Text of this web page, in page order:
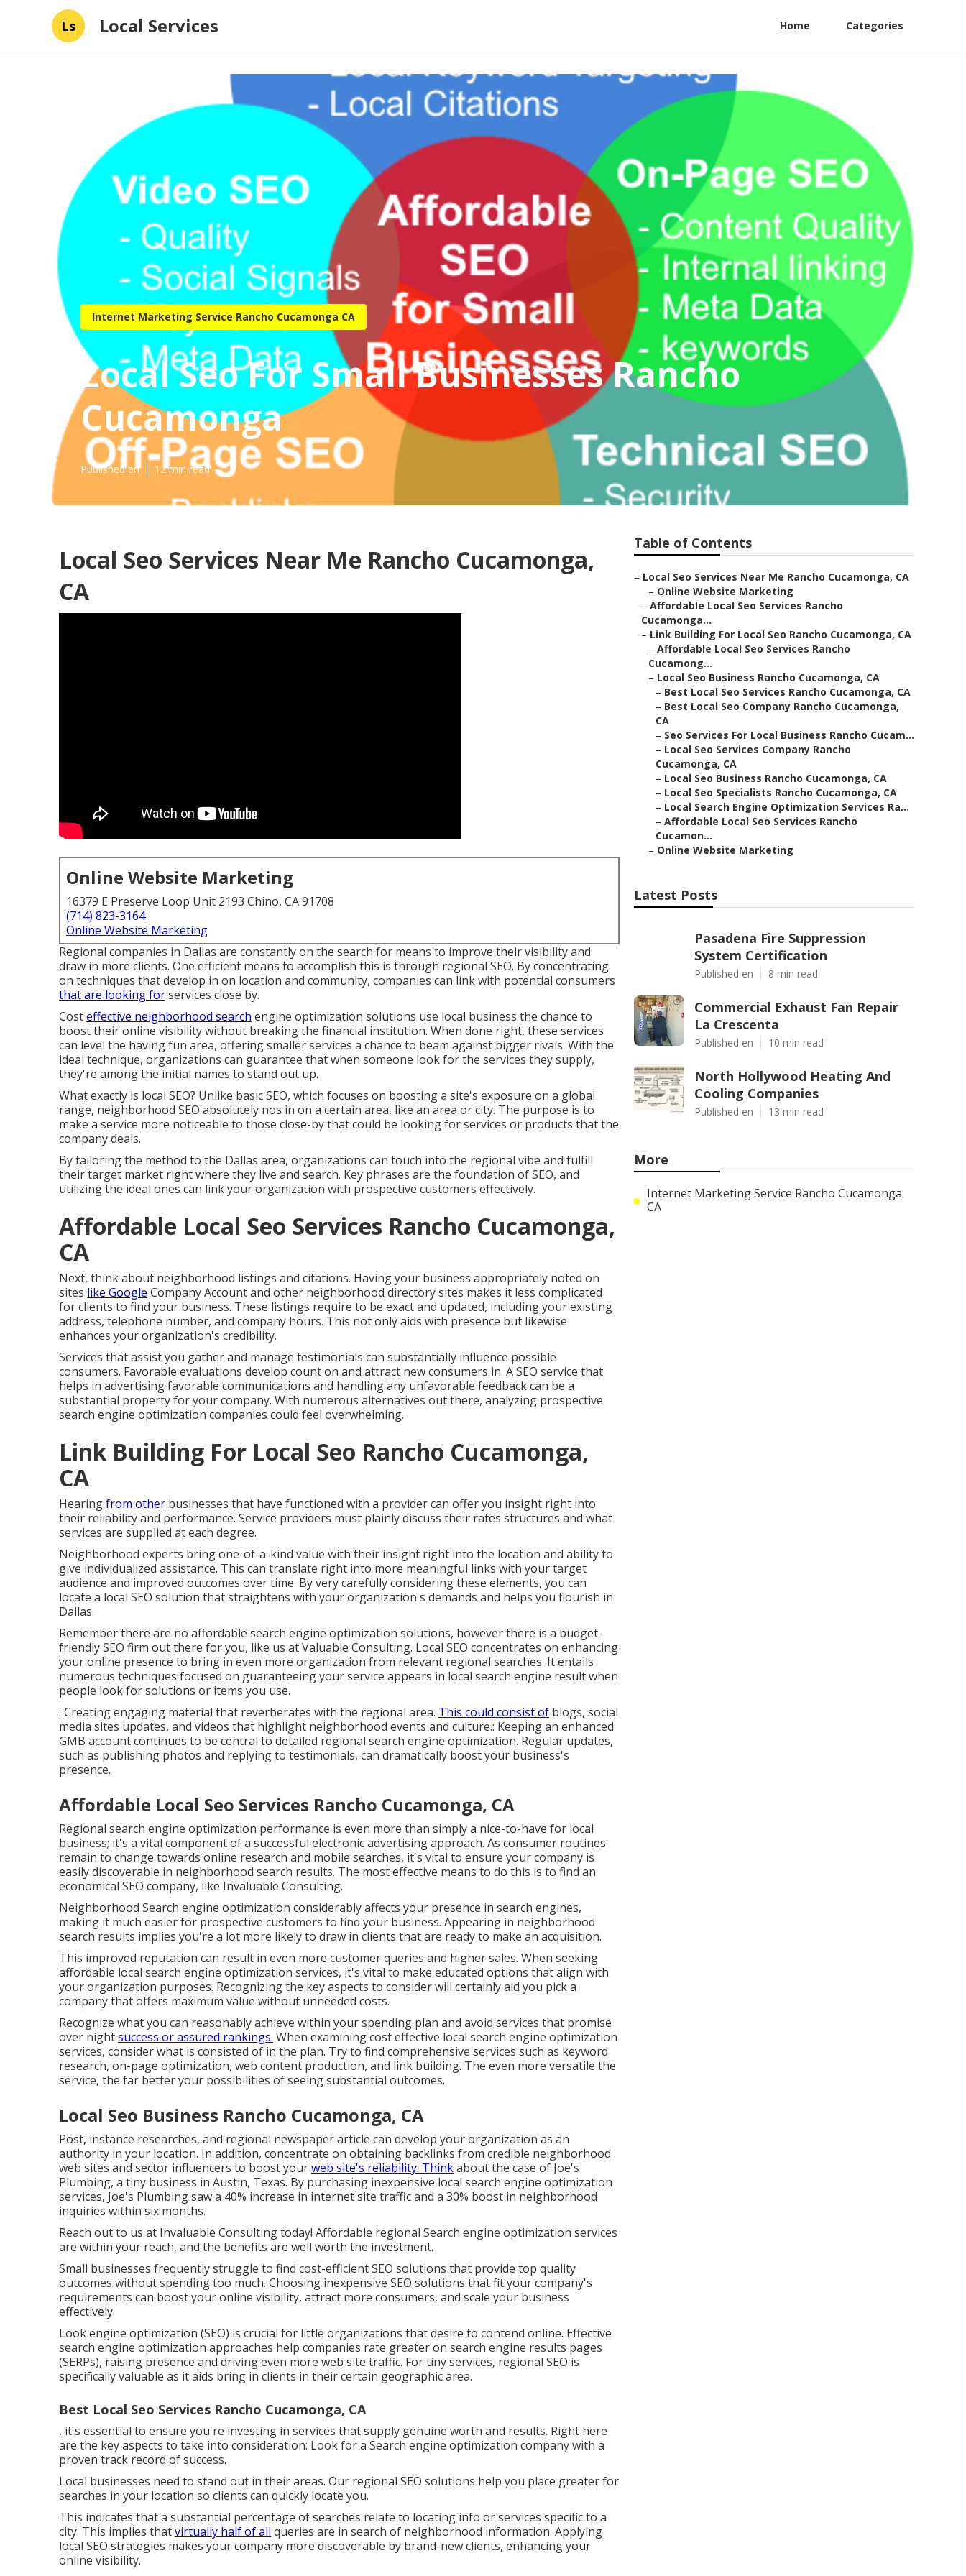
Ls Local Services Home Categories
Internet Marketing Service Rancho Cucamonga CA
Local Seo For Small Businesses Rancho
Cucamonga
Published en 12 min read
Local Seo Services Near Me Rancho Cucamonga,
CA
Online Website Marketing
16379 E Preserve Loop Unit 2193 Chino, CA 91708
(714) 823-3164
Online Website Marketing
Regional companies in Dallas are constantly on the search for means to improve their visibility and
draw in more clients. One efficient means to accomplish this is through regional SEO. By concentrating
on techniques that develop in on location and community, companies can link with potential consumers
that are looking forservices close by.
Costeffective neighborhood search engine optimization solutions use local business the chance to
boost their online visibility without breaking the financial institution. When done right, these services
can level the having fun area, offering smaller services a chance to beam against bigger rivals. With the
ideal technique, organizations can guarantee that when someone look for the services they supply,
they're among the initial names to stand out up.
What exactly is local SEO? Unlike basic SEO, which focuses on boosting a site's exposure on a global
range, neighborhood SEO absolutely nos in on a certain area, like an area or city. The purpose is to
make a service more noticeable to those close-by that could be looking for services or products that the
company deals.
By tailoring the method to the Dallas area, organizations can touch into the regional vibe and fulfill
their target market right where they live and search. Key phrases are the foundation of SEO, and
utilizing the ideal ones can link your organization with prospective customers effectively.
Affordable Local Seo Services Rancho Cucamonga,
CA
Next, think about neighborhood listings and citations. Having your business appropriately noted on
sites like Google Company Account and other neighborhood directory sites makes it less complicated
for clients to find your business. These listings require to be exact and updated, including your existing
address, telephone number, and company hours. This not only aids with presence but likewise
enhances your organization's credibility.
Services that assist you gather and manage testimonials can substantially influence possible
consumers. Favorable evaluations develop count on and attract new consumers in. A SEO service that
helps in advertising favorable communications and handling any unfavorable feedback can be a
substantial property for your company. With numerous alternatives out there, analyzing prospective
search engine optimization companies could feel overwhelming.
Link Building For Local Seo Rancho Cucamonga,
CA
Hearingfrom other businesses that have functioned with a provider can offer you insight right into
their reliability and performance. Service providers must plainly discuss their rates structures and what
services are supplied at each degree.
Neighborhood experts bring one-of-a-kind value with their insight right into the location and ability to
give individualized assistance. This can translate right into more meaningful links with your target
audience and improved outcomes over time. By very carefully considering these elements, you can
locate a local SEO solution that straightens with your organization's demands and helps you flourish in
Dallas.
Remember there are no affordable search engine optimization solutions, however there is a budget-
friendly SEO firm out there for you, like us atValuable Consulting. Local SEO concentrates on enhancing
your online presence to bring in even more organization from relevant regional searches. It entails
numerous techniques focused on guaranteeing your service appears in local search engine result when
people look for solutions or items you use.
: Creating engaging material that reverberates with the regional area. This could consist of blogs, social
media sites updates, and videos that highlight neighborhood events and culture.: Keeping an enhanced
GMB account continues to be central to detailed regional search engine optimization. Regular updates,
such as publishing photos and replying to testimonials, can dramatically boost your business's
presence.
Affordable Local Seo Services Rancho Cucamonga, CA
Regional search engine optimization performance is even more than simply a nice-to-have for local
business; it's a vital component of a successful electronic advertising approach. As consumer routines
remain to change towards online research and mobile searches, it's vital to ensure your company is
easily discoverable in neighborhood search results. The most effective means to do this is to find an
economical SEO company, like Invaluable Consulting.
Neighborhood Search engine optimization considerably affects your presence in search engines,
making it much easier for prospective customers to find your business. Appearing in neighborhood
search results implies you're a lot more likely to draw in clients that are ready to make an acquisition.
This improved reputation can result in even more customer queries and higher sales. When seeking
affordable local search engine optimization services, it's vital to make educated options that align with
your organization purposes. Recognizing the key aspects to consider will certainly aid you pick a
company that offers maximum value without unneeded costs.
Recognize what you can reasonably achieve within your spending plan and avoid services that promise
over nightsuccess or assured rankings. When examining cost effective local search engine optimization
services, consider what is consisted of in the plan. Try to find comprehensive services such as keyword
research, on-page optimization, web content production, and link building. The even more versatile the
service, the far better your possibilities of seeing substantial outcomes.
Local Seo Business Rancho Cucamonga, CA
Post, instance researches, and regional newspaper article can develop your organization as an
authority in your location. In addition, concentrate on obtaining backlinks from credible neighborhood
web sites and sector influencers to boost yourweb site's reliability. Thinkabout the case of Joe's
Plumbing, a tiny business in Austin, Texas. By purchasing inexpensive local search engine optimization
services, Joe's Plumbing saw a 40% increase in internet site traffic and a 30% boost in neighborhood
inquiries within six months.
Reach out to us at Invaluable Consulting today! Affordable regional Search engine optimization services
are within your reach, and the benefits are well worth the investment.
Small businesses frequently struggle to find cost-efficient SEO solutions that provide top quality
outcomes without spending too much. Choosing inexpensive SEO solutions that fit your company's
requirements can boost your online visibility, attract more consumers, and scale your business
effectively.
Look engine optimization (SEO) is crucial for little organizations that desire to contend online. Effective
search engine optimization approaches help companies rate greater on search engine results pages
(SERPs), raising presence and driving even more web site traffic. For tiny services, regional SEO is
specifically valuable as it aids bring in clients in their certain geographic area.
Best Local Seo Services Rancho Cucamonga, CA
, it's essential to ensure you're investing in services that supply genuine worth and results. Right here
are the key aspects to take into consideration: Look for a Search engine optimization company with a
proven track record of success.
Local businesses need to stand out in their areas. Our regional SEO solutions help you place greater for
searches in your location so clients can quickly locate you.
This indicates that a substantial percentage of searches relate to locating info or services specific to a
city. This implies thatvirtually half of all queries are in search of neighborhood information. Applying
local SEO strategies makes your company more discoverable by brand-new clients, enhancing your
online visibility.
Table of Contents
– Local Seo Services Near Me Rancho Cucamonga, CA
– Online Website Marketing
– Affordable Local Seo Services Rancho
Cucamonga...
– Link Building For Local Seo Rancho Cucamonga, CA
– Affordable Local Seo Services Rancho
Cucamong...
– Local Seo Business Rancho Cucamonga, CA
– Best Local Seo Services Rancho Cucamonga, CA
– Best Local Seo Company Rancho Cucamonga,
CA
– Seo Services For Local Business Rancho Cucam...
– Local Seo Services Company Rancho
Cucamonga, CA
– Local Seo Business Rancho Cucamonga, CA
– Local Seo Specialists Rancho Cucamonga, CA
– Local Search Engine Optimization Services Ra...
– Affordable Local Seo Services Rancho
Cucamon...
– Online Website Marketing
Latest Posts
Pasadena Fire Suppression
System Certification
Published en 8 min read
Commercial Exhaust Fan Repair
La Crescenta
Published en 10 min read
North Hollywood Heating And
Cooling Companies
Published en 13 min read
More
Internet Marketing Service Rancho Cucamonga
CA